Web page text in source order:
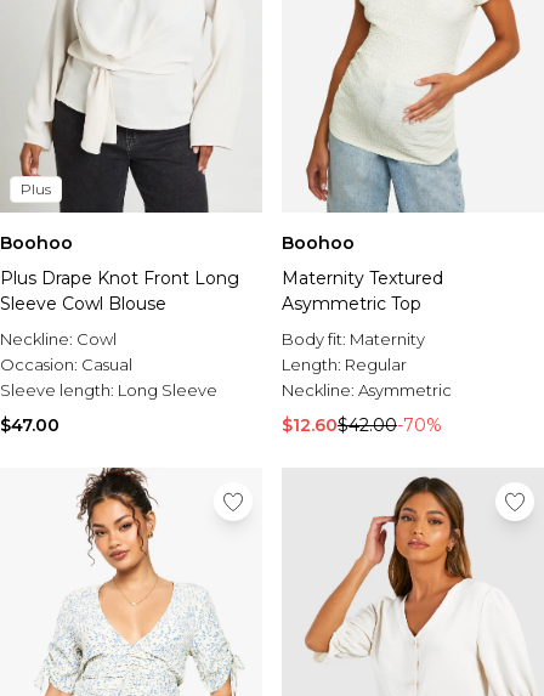
Plus
Boohoo
Plus Drape Knot Front Long
Sleeve Cowl Blouse
Neckline: Cowl
Occasion: Casual
Sleeve length: Long Sleeve
$47.00
Boohoo
Maternity Textured
Asymmetric Top
Body fit: Maternity
Length: Regular
Neckline: Asymmetric
$12.60$42.00-70%